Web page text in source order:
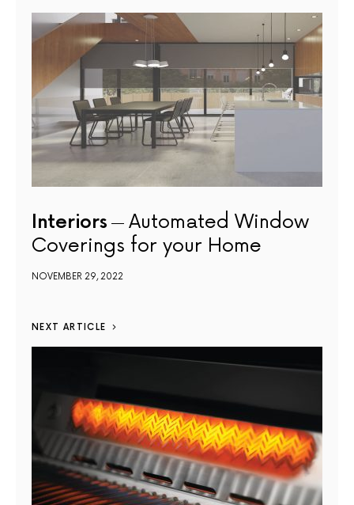
Interiors
Automated Window
Coverings for your Home
NOVEMBER 29, 2022
NEXT ARTICLE